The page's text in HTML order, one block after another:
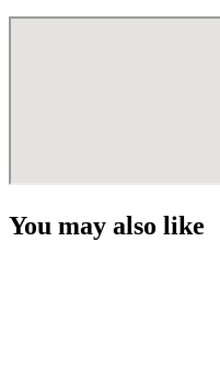
You may also like